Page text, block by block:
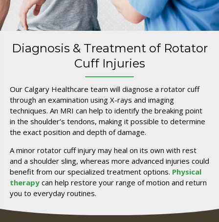
Diagnosis & Treatment of Rotator
Cuff Injuries
Our Calgary Healthcare team will diagnose a rotator cuff
through an examination using X-rays and imaging
techniques. An MRI can help to identify the breaking point
in the shoulder’s tendons, making it possible to determine
the exact position and depth of damage.
A minor rotator cuff injury may heal on its own with rest
and a shoulder sling, whereas more advanced injuries could
benefit from our specialized treatment options. Physical
therapy can help restore your range of motion and return
you to everyday routines.